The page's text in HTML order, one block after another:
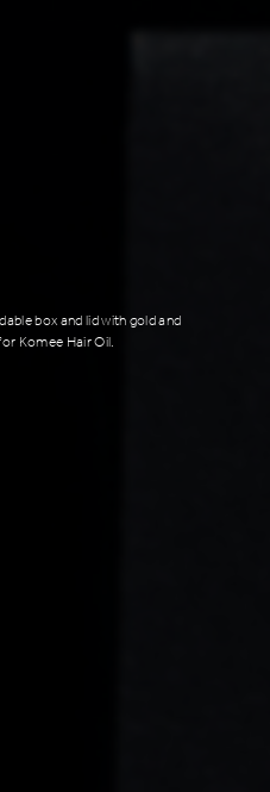
box and lid with gold and
Komee Hair Oil.